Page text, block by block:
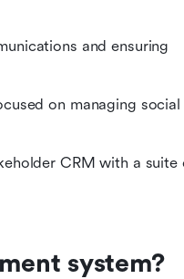
and ensuring
on managing social
CRM with a suite
system?